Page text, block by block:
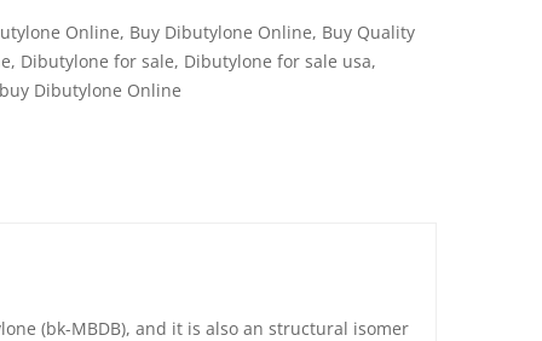
Online, Buy Dibutylone Online, Buy Quality
, Dibutylone for sale, Dibutylone for sale usa,
Dibutylone Online
(bk-MBDB), and it is also an structural isomer